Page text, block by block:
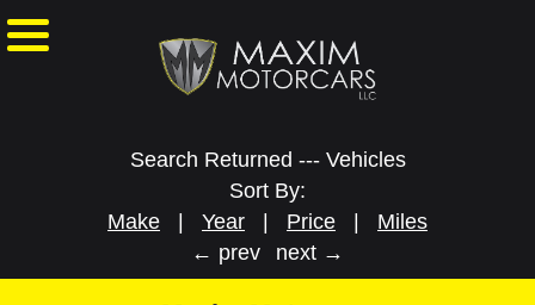
Search Returned --- Vehicles
Sort By:
Make
| Year | Price | Miles
← prev
next →